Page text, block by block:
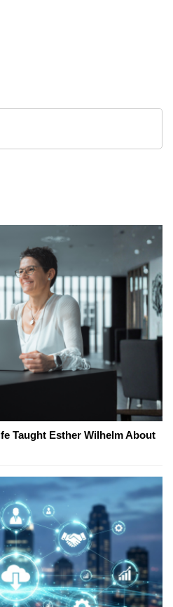
Taught Esther Wilhelm About